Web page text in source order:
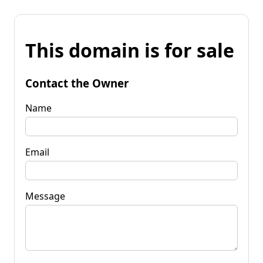
This domain is for sale
Contact the Owner
Name
Email
Message